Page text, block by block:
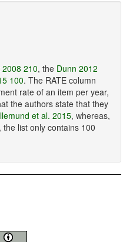
2008 210, the Dunn 2012
100. The RATE column
rate of an item per year,
the authors state that they
et al. 2015, whereas,
list only contains 100